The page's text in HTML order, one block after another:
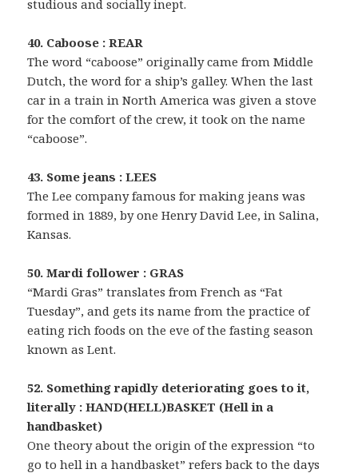
studious and socially inept.
40. Caboose : REAR
The word “caboose” originally came from Middle
Dutch, the word for a ship’s galley. When the last
car in a train in North America was given a stove
for the comfort of the crew, it took on the name
“caboose”.
43. Some jeans : LEES
The Lee company famous for making jeans was
formed in 1889, by one Henry David Lee, in Salina,
Kansas.
50. Mardi follower : GRAS
“Mardi Gras” translates from French as “Fat
Tuesday”, and gets its name from the practice of
eating rich foods on the eve of the fasting season
known as Lent.
52. Something rapidly deteriorating goes to it,
literally : HAND(HELL)BASKET (Hell in a
handbasket)
One theory about the origin of the expression “to
go to hell in a handbasket” refers back to the days